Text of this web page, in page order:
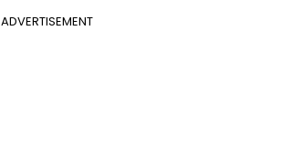
ADVERTISEMENT